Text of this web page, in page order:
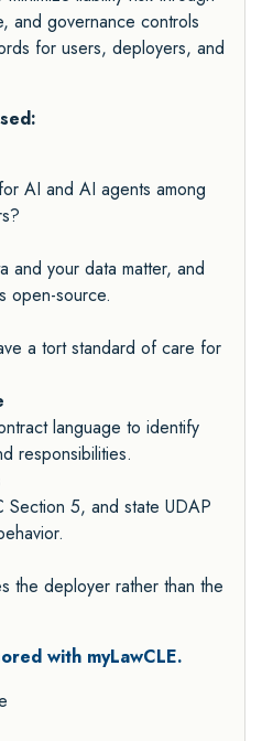
and governance controls
for users, deployers, and
AI and AI agents among
and your data matter, and
open-source.
a tort standard of care for
language to identify
responsibilities.
Section 5, and state UDAP
the deployer rather than the
with myLawCLE.